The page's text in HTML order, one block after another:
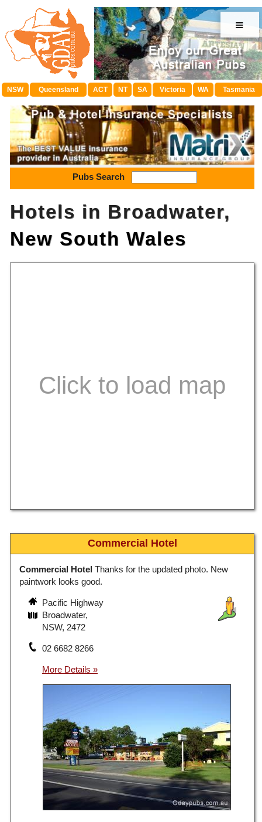
≡
NSW Queensland ACT NT SA Victoria WA Tasmania
Pubs Search
Hotels in Broadwater,
New South Wales
Commercial Hotel
Commercial Hotel Thanks for the updated photo. New
paintwork looks good.
Pacific Highway
Broadwater,
NSW, 2472
02 6682 8266